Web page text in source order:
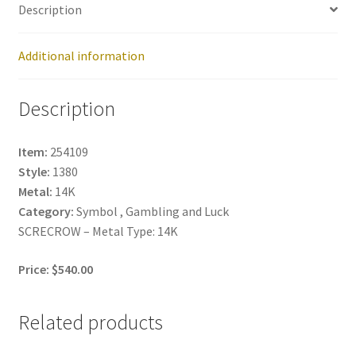
Description
Additional information
Description
Item: 254109
Style: 1380
Metal: 14K
Category: Symbol , Gambling and Luck
SCRECROW – Metal Type: 14K
Price: $540.00
Related products